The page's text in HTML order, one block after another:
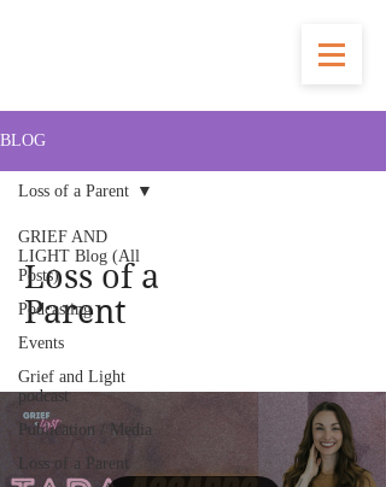
BLOG
GRIEF AND
LIGHT Blog (All
Posts)
Podcasting
Events
Grief and Light
podcast
Publication / Media
Loss of a Parent
Loss of a Parent
Loss of a
Parent